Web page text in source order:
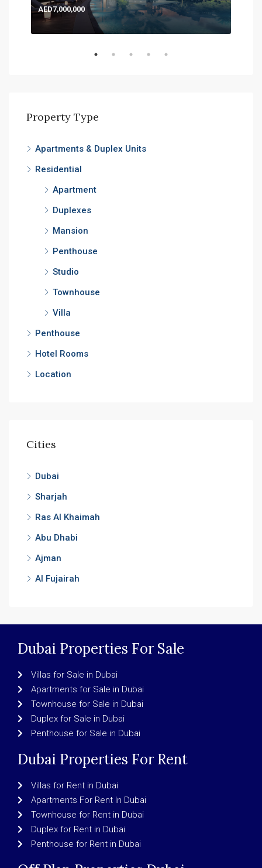
AED7,000,000
Property Type
Apartments & Duplex Units
Residential
Apartment
Duplexes
Mansion
Penthouse
Studio
Townhouse
Villa
Penthouse
Hotel Rooms
Location
Cities
Dubai
Sharjah
Ras Al Khaimah
Abu Dhabi
Ajman
Al Fujairah
Dubai Properties For Sale
Villas for Sale in Dubai
Apartments for Sale in Dubai
Townhouse for Sale in Dubai
Duplex for Sale in Dubai
Penthouse for Sale in Dubai
Dubai Properties For Rent
Villas for Rent in Dubai
Apartments For Rent In Dubai
Townhouse for Rent in Dubai
Duplex for Rent in Dubai
Penthouse for Rent in Dubai